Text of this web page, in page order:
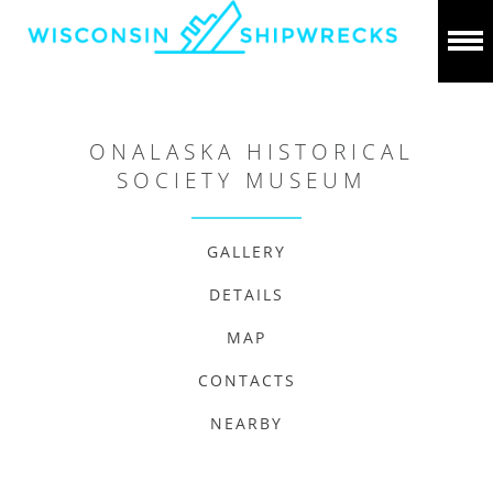
ONALASKA HISTORICAL
SOCIETY MUSEUM
GALLERY
DETAILS
MAP
CONTACTS
NEARBY